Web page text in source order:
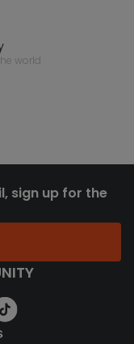
world
sign up for the